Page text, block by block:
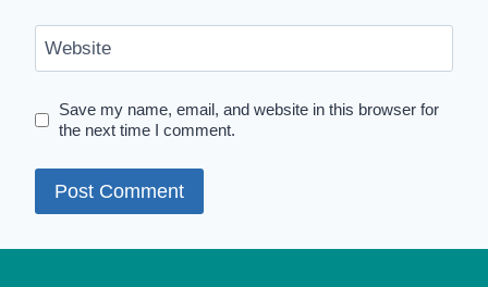
Website
Save my name, email, and website in this browser for
the next time I comment.